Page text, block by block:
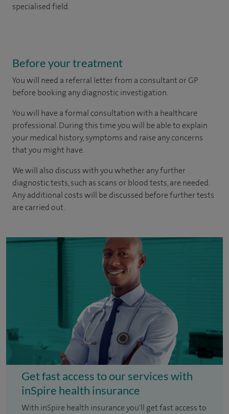
specialised field.
Before your treatment
You will need a referral letter from a consultant or GP
before booking any diagnostic investigation.
You will have a formal consultation with a healthcare
professional. During this time you will be able to explain
your medical history, symptoms and raise any concerns
that you might have.
We will also discuss with you whether any further
diagnostic tests, such as scans or blood tests, are needed.
Any additional costs will be discussed before further tests
are carried out.
Get fast access to our services with
inSpire health insurance
With inSpire health insurance you'll get fast access to